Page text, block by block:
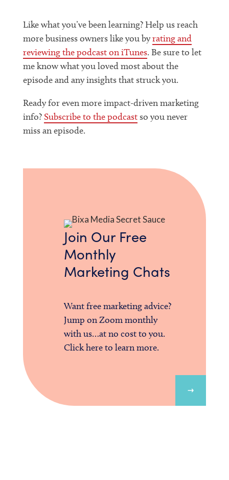
Like what you’ve been learning? Help us reach
more business owners like you byrating and
reviewing the podcast on iTunes. Be sure to let
me know what you loved most about the
episode and any insights that struck you.
Ready for even more impact-driven marketing
info?Subscribe to the podcastso you never
miss an episode.
Join Our Free
Monthly
Marketing Chats
Want free marketing advice?
Jump on Zoom monthly
with us…at no cost to you.
Click here to learn more.